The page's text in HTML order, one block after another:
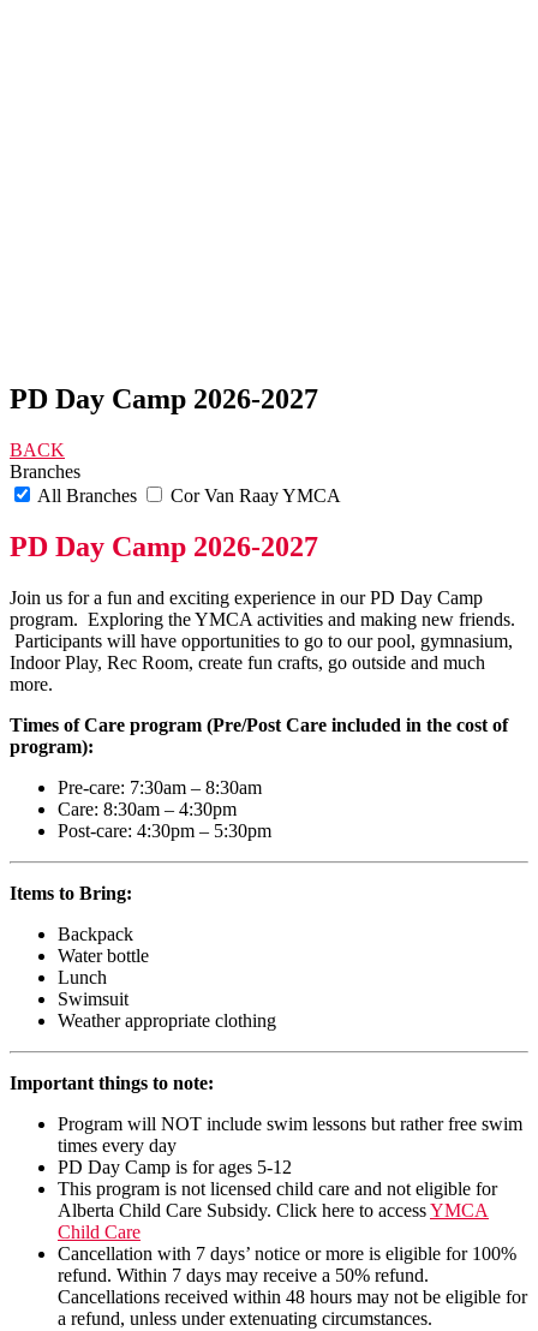
PD Day Camp 2026-2027
BACK
Branches
All Branches
Cor Van Raay YMCA
PD Day Camp 2026-2027
Join us for a fun and exciting experience in our PD Day Camp
program. Exploring the YMCA activities and making new friends.
Participants will have opportunities to go to our pool, gymnasium,
Indoor Play, Rec Room, create fun crafts, go outside and much
more.
Times of Care program (Pre/Post Care included in the cost of
program):
Pre-care: 7:30am – 8:30am
Care: 8:30am – 4:30pm
Post-care: 4:30pm – 5:30pm
Items to Bring:
Backpack
Water bottle
Lunch
Swimsuit
Weather appropriate clothing
Important things to note:
Program will NOT include swim lessons but rather free swim
times every day
PD Day Camp is for ages 5-12
This program is not licensed child care and not eligible for
Alberta Child Care Subsidy. Click here to accessYMCA
Child Care
Cancellation with 7 days’ notice or more is eligible for 100%
refund. Within 7 days may receive a 50% refund.
Cancellations received within 48 hours may not be eligible for
a refund, unless under extenuating circumstances.